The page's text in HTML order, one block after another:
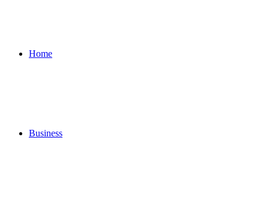
Home
Business